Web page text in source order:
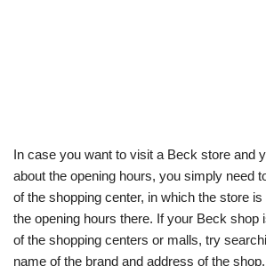
In case you want to visit a Beck store and
about the opening hours, you simply need
of the shopping center, in which the store
the opening hours there. If your Beck shop
of the shopping centers or malls, try
name of the brand and address of the